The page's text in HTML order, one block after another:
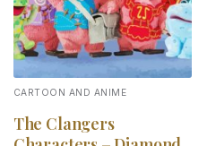
CARTOON AND ANIME
The Clangers